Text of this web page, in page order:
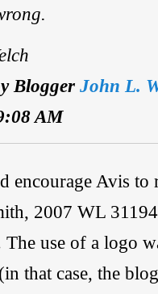
BloggerJohn L.
AM
encourage Avis
2007 WL
use of a logo
that case, the